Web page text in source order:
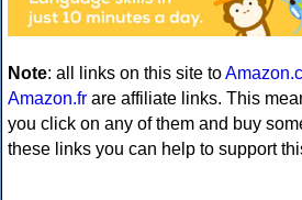
Note: all links on this site to
Amazon.fr are affiliate links. This
you click on any of them and buy
these links you can help to support